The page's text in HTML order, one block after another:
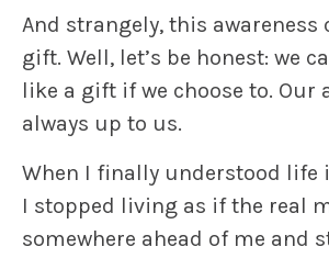
And strangely, this awareness
gift. Well, let’s be honest: we
like a gift if we choose to. Our
always up to us.
When I finally understood life
I stopped living as if the real
somewhere ahead of me and